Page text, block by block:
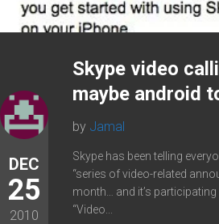
DEC
25
2010
Skype video
maybe android
by Jamal
Skype has been telling
“series of video-related
month… and it’s participating
“Video...